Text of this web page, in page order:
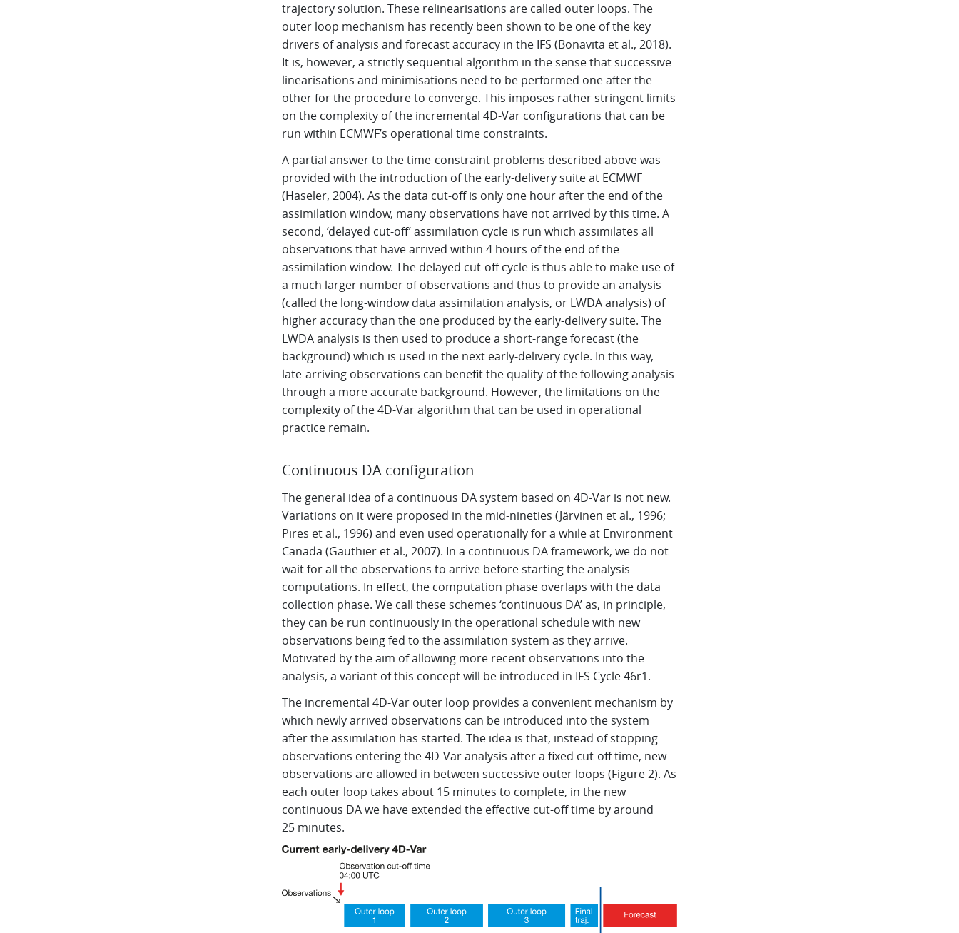
trajectory solution. These relinearisations are called outer loops. The
outer loop mechanism has recently been shown to be one of the key
drivers of analysis and forecast accuracy in the IFS (Bonavita et al., 2018).
It is, however, a strictly sequential algorithm in the sense that successive
linearisations and minimisations need to be performed one after the
other for the procedure to converge. This imposes rather stringent limits
on the complexity of the incremental 4D-Var configurations that can be
run within ECMWF’s operational time constraints.
A partial answer to the time-constraint problems described above was
provided with the introduction of the early-delivery suite at ECMWF
(Haseler, 2004). As the data cut-off is only one hour after the end of the
assimilation window, many observations have not arrived by this time. A
second, ‘delayed cut-off’ assimilation cycle is run which assimilates all
observations that have arrived within 4 hours of the end of the
assimilation window. The delayed cut-off cycle is thus able to make use of
a much larger number of observations and thus to provide an analysis
(called the long-window data assimilation analysis, or LWDA analysis) of
higher accuracy than the one produced by the early-delivery suite. The
LWDA analysis is then used to produce a short-range forecast (the
background) which is used in the next early-delivery cycle. In this way,
late-arriving observations can benefit the quality of the following analysis
through a more accurate background. However, the limitations on the
complexity of the 4D-Var algorithm that can be used in operational
practice remain.
Continuous DA configuration
The general idea of a continuous DA system based on 4D-Var is not new.
Variations on it were proposed in the mid-nineties (Järvinen et al., 1996;
Pires et al., 1996) and even used operationally for a while at Environment
Canada (Gauthier et al., 2007). In a continuous DA framework, we do not
wait for all the observations to arrive before starting the analysis
computations. In effect, the computation phase overlaps with the data
collection phase. We call these schemes ‘continuous DA’ as, in principle,
they can be run continuously in the operational schedule with new
observations being fed to the assimilation system as they arrive.
Motivated by the aim of allowing more recent observations into the
analysis, a variant of this concept will be introduced in IFS Cycle 46r1.
The incremental 4D-Var outer loop provides a convenient mechanism by
which newly arrived observations can be introduced into the system
after the assimilation has started. The idea is that, instead of stopping
observations entering the 4D-Var analysis after a fixed cut-off time, new
observations are allowed in between successive outer loops (Figure 2). As
each outer loop takes about 15 minutes to complete, in the new
continuous DA we have extended the effective cut-off time by around
25 minutes.